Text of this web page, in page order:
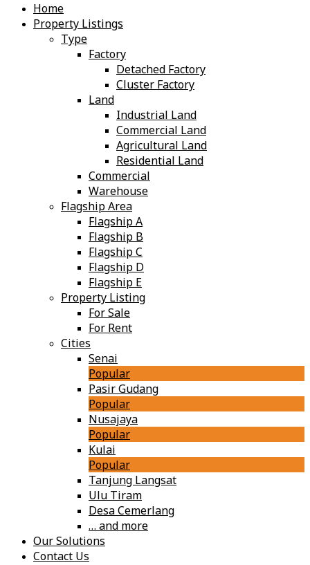
Home
Property Listings
Type
Factory
Detached Factory
Cluster Factory
Land
Industrial Land
Commercial Land
Agricultural Land
Residential Land
Commercial
Warehouse
Flagship Area
Flagship A
Flagship B
Flagship C
Flagship D
Flagship E
Property Listing
For Sale
For Rent
Cities
Senai
Popular
Pasir Gudang
Popular
Nusajaya
Popular
Kulai
Popular
Tanjung Langsat
Ulu Tiram
Desa Cemerlang
… and more
Our Solutions
Contact Us